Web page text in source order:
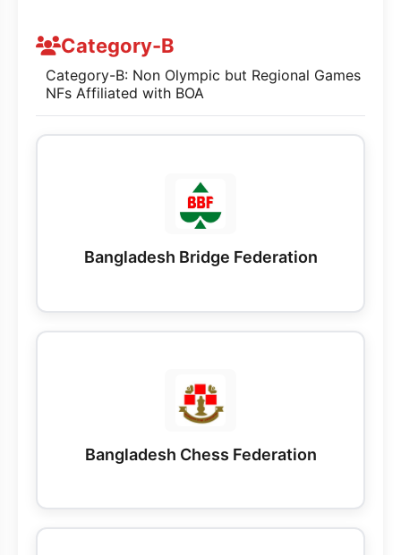
Category-B
Category-B: Non Olympic but Regional Games
NFs Affiliated with BOA
Bangladesh Bridge Federation
Bangladesh Chess Federation